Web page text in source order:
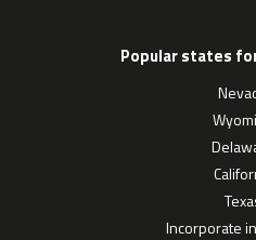
Popular states
Incorporate